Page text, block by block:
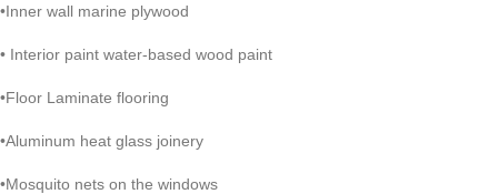
•Inner wall marine plywood
• Interior paint water-based wood paint
•Floor Laminate flooring
•Aluminum heat glass joinery
•Mosquito nets on the windows